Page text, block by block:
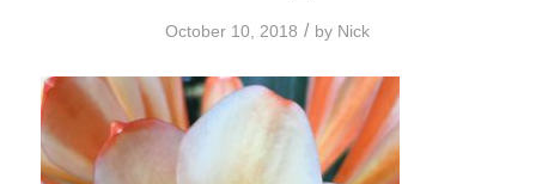
October 10, 2018 / by Nick